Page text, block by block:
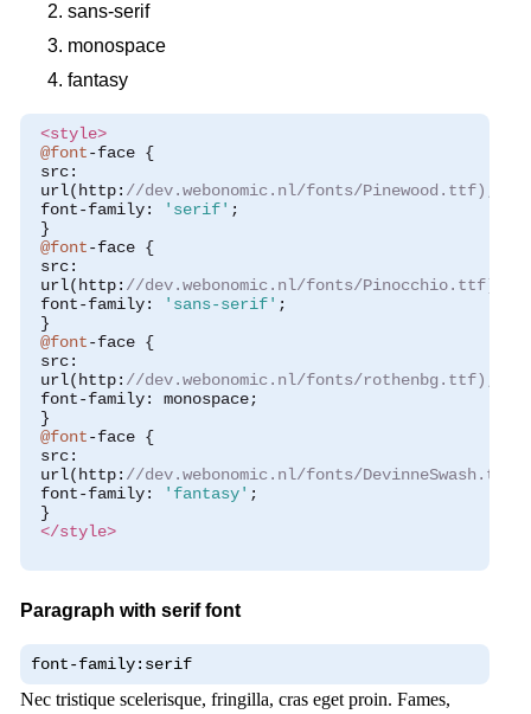
sans-serif
monospace
fantasy
<style>
@font-face {
src:
url( http: //dev.webonomic.nl/fonts/Pinewood.ttf);
font-family: 'serif' ;
}
@font-face {
src:
url( http: //dev.webonomic.nl/fonts/Pinocchio.ttf);
font-family: 'sans-serif' ;
}
@font-face {
src:
url( http: //dev.webonomic.nl/fonts/rothenbg.ttf);
font-family: monospace;
}
@font-face {
src:
url( http: //dev.webonomic.nl/fonts/
font-family: 'fantasy' ;
}
</style>
Paragraph with serif font
font-family:serif
Nec tristique scelerisque, fringilla, cras eget proin. Fames,